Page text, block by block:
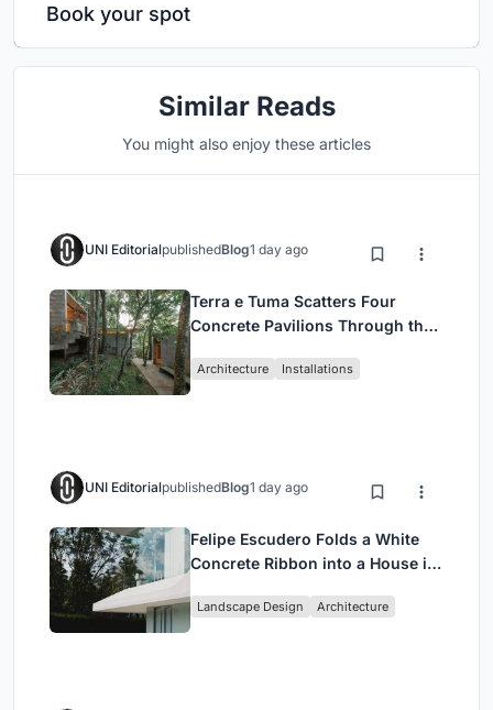
Book your spot
Similar Reads
You might also enjoy these articles
UNI EditorialpublishedBlog1 day ago
Terra e Tuma Scatters Four
Concrete Pavilions Through the
Architecture Installations
UNI EditorialpublishedBlog1 day ago
Felipe Escudero Folds a White
Concrete Ribbon into a House in
Landscape Design Architecture